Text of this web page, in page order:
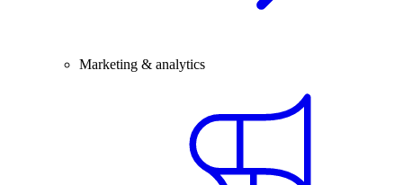
Marketing & analytics